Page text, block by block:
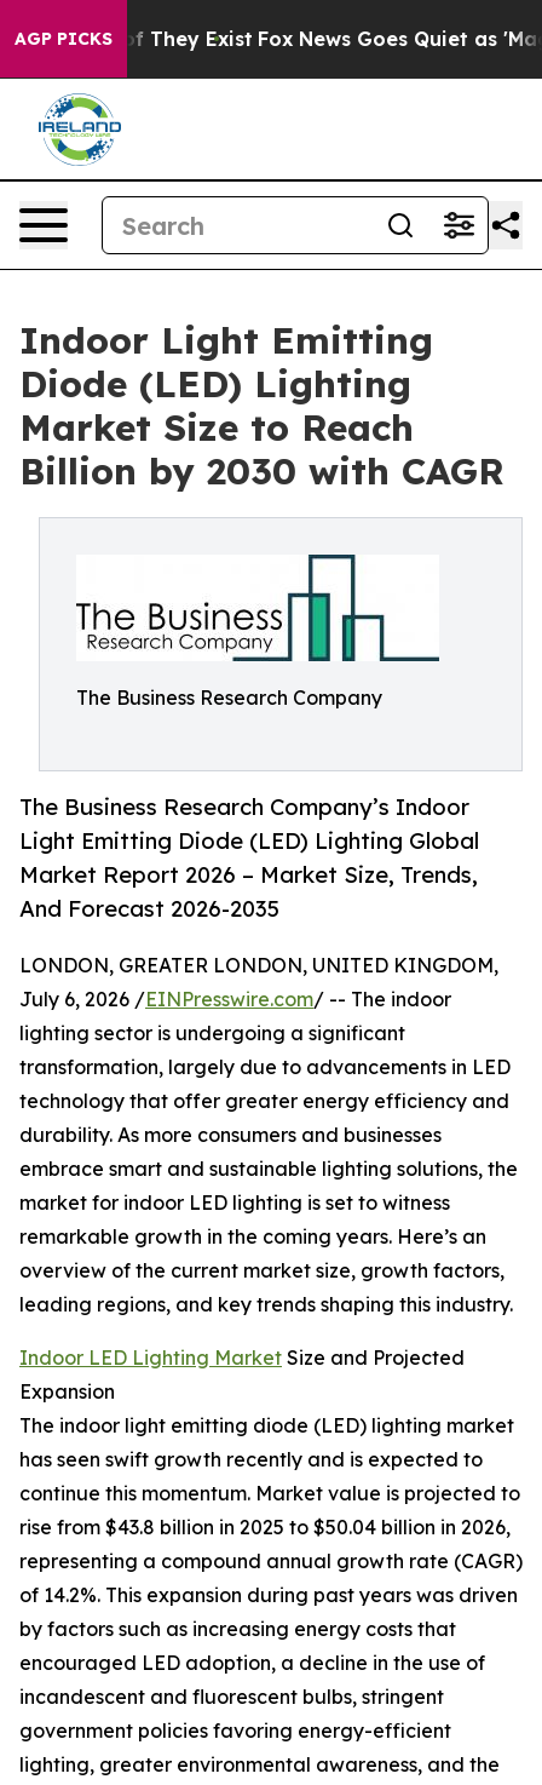
AGP PICKS
Proof They Exist Fox News Goes Quiet as 'Maga
Indoor Light Emitting
Diode (LED) Lighting
Market Size to Reach
Billion by 2030 with CAGR
The Business Research Company
The Business Research Company’s Indoor
Light Emitting Diode (LED) Lighting Global
Market Report 2026 – Market Size, Trends,
And Forecast 2026-2035
LONDON, GREATER LONDON, UNITED KINGDOM,
July 6, 2026 /EINPresswire.com/ -- The indoor
lighting sector is undergoing a significant
transformation, largely due to advancements in LED
technology that offer greater energy efficiency and
durability. As more consumers and businesses
embrace smart and sustainable lighting solutions, the
market for indoor LED lighting is set to witness
remarkable growth in the coming years. Here’s an
overview of the current market size, growth factors,
leading regions, and key trends shaping this industry.
Indoor LED Lighting Market Size and Projected
Expansion
The indoor light emitting diode (LED) lighting market
has seen swift growth recently and is expected to
continue this momentum. Market value is projected to
rise from $43.8 billion in 2025 to $50.04 billion in 2026,
representing a compound annual growth rate (CAGR)
of 14.2%. This expansion during past years was driven
by factors such as increasing energy costs that
encouraged LED adoption, a decline in the use of
incandescent and fluorescent bulbs, stringent
government policies favoring energy-efficient
lighting, greater environmental awareness, and the